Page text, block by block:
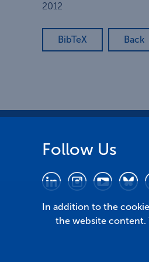
2012
BibTeX Back
Follow Us
In addition to the
the website content.